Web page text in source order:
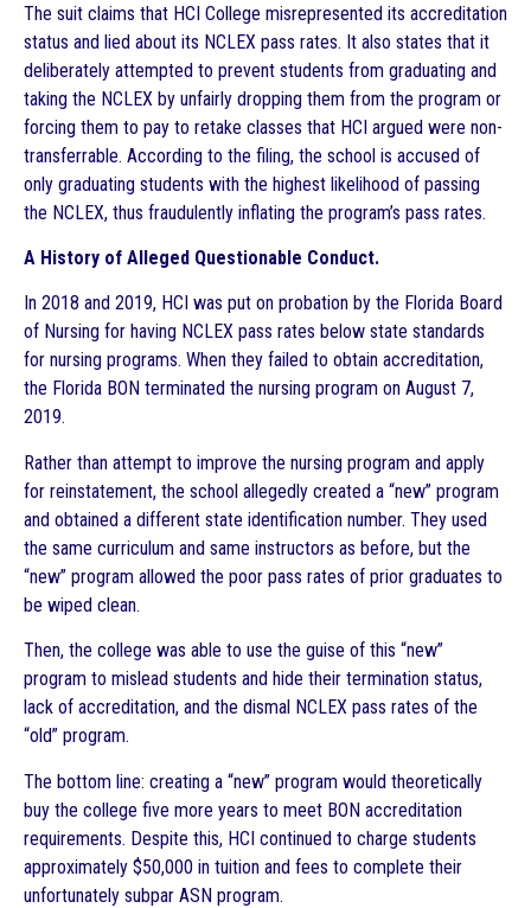
The suit claims that HCI College misrepresented its accreditation
status and lied about its NCLEX pass rates. It also states that it
deliberately attempted to prevent students from graduating and
taking the NCLEX by unfairly dropping them from the program or
forcing them to pay to retake classes that HCI argued were non-
transferrable. According to the filing, the school is accused of
only graduating students with the highest likelihood of passing
the NCLEX, thus fraudulently inflating the program’s pass rates.
A History of Alleged Questionable Conduct.
In 2018 and 2019, HCI was put on probation by the Florida Board
of Nursing for having NCLEX pass rates below state standards
for nursing programs. When they failed to obtain accreditation,
the Florida BON terminated the nursing program on August 7,
2019.
Rather than attempt to improve the nursing program and apply
for reinstatement, the school allegedly created a “new” program
and obtained a different state identification number. They used
the same curriculum and same instructors as before, but the
“new” program allowed the poor pass rates of prior graduates to
be wiped clean.
Then, the college was able to use the guise of this “new”
program to mislead students and hide their termination status,
lack of accreditation, and the dismal NCLEX pass rates of the
“old” program.
The bottom line: creating a “new” program would theoretically
buy the college five more years to meet BON accreditation
requirements. Despite this, HCI continued to charge students
approximately $50,000 in tuition and fees to complete their
unfortunately subpar ASN program.